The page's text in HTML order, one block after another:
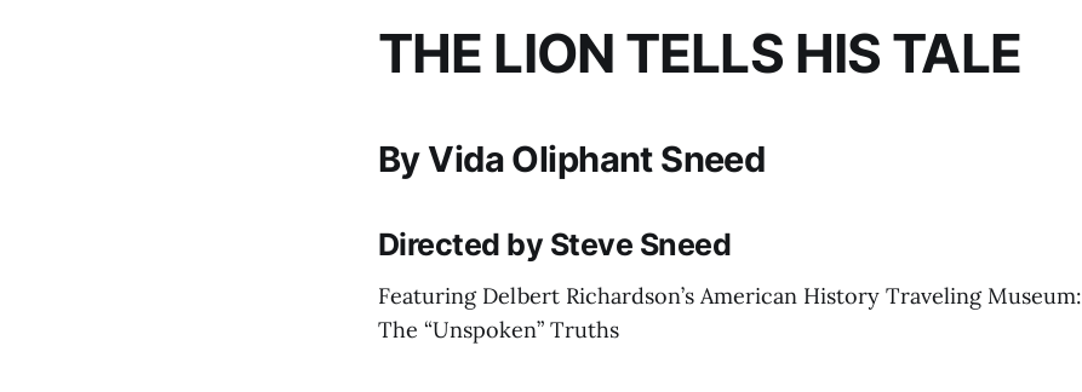
THE LION TELLS HIS TALE
By Vida Oliphant Sneed
Directed by Steve Sneed
Featuring Delbert Richardson’s American History Traveling Museum:
The “Unspoken” Truths